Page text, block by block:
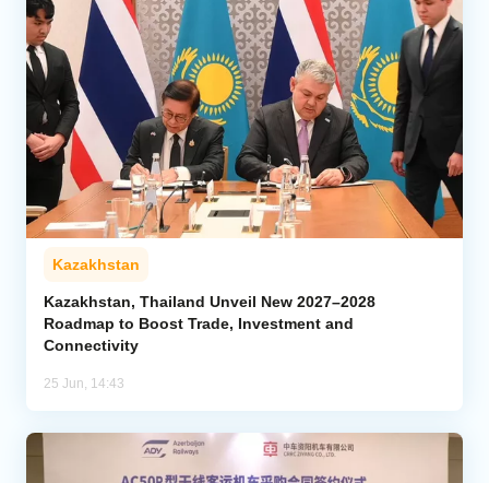
Kazakhstan
Kazakhstan, Thailand Unveil New 2027–2028
Roadmap to Boost Trade, Investment and
Connectivity
25 Jun, 14:43